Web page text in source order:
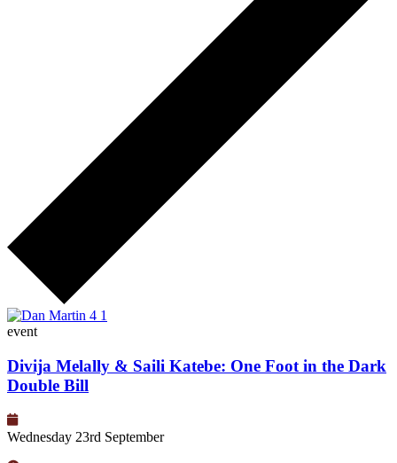
event
Divija Melally & Saili Katebe: One Foot in the Dark
Double Bill
Wednesday 23rd September